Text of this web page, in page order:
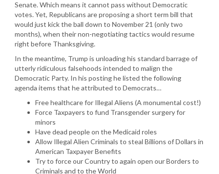
Senate. Which means it cannot pass without Democratic
votes. Yet, Republicans are proposing a short term bill that
would just kick the ball down to November 21 (only two
months), when their non-negotiating tactics would resume
right before Thanksgiving.
In the meantime, Trump is unloading his standard barrage of
utterly ridiculous falsehoods intended to malign the
Democratic Party. In his posting he listed the following
agenda items that he attributed to Democrats…
Free healthcare for Illegal Aliens (A monumental cost!)
Force Taxpayers to fund Transgender surgery for
minors
Have dead people on the Medicaid roles
Allow Illegal Alien Criminals to steal Billions of Dollars in
American Taxpayer Benefits
Try to force our Country to again open our Borders to
Criminals and to the World